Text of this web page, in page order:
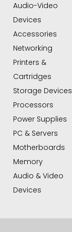
Audio-Video
Devices
Accessories
Networking
Printers &
Cartridges
Storage Devices
Processors
Power Supplies
PC & Servers
Motherboards
Memory
Audio & Video
Devices